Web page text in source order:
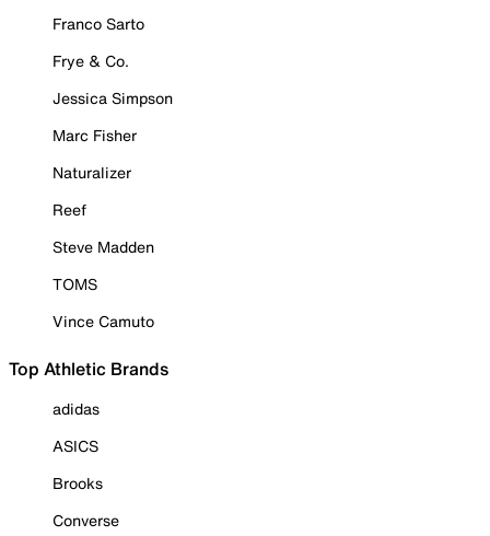
Franco Sarto
Frye & Co.
Jessica Simpson
Marc Fisher
Naturalizer
Reef
Steve Madden
TOMS
Vince Camuto
Top Athletic Brands
adidas
ASICS
Brooks
Converse